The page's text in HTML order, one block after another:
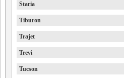
Staria
Tiburon
Trajet
Trevi
Tucson